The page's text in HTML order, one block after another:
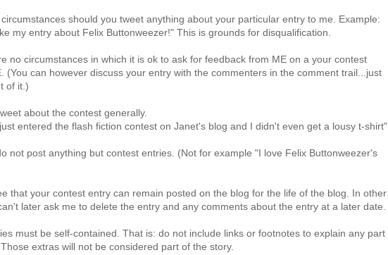
should you tweet anything about your particular entry to me. Example:
my entry about Felix Buttonweezer!" This is grounds for disqualification.
no circumstances in which it is ok to ask for feedback from ME on a your contest
(You can however discuss your entry with the commenters in the comment trail...just
of it.)
about the contest generally.
entered the flash fiction contest on Janet's blog and I didn't even get a lousy t-shirt"
not post anything but contest entries. (Not for example "I love Felix Buttonweezer's
that your contest entry can remain posted on the blog for the life of the blog. In other
later ask me to delete the entry and any comments about the entry at a later date.
must be self-contained. That is: do not include links or footnotes to explain any part
extras will not be considered part of the story.